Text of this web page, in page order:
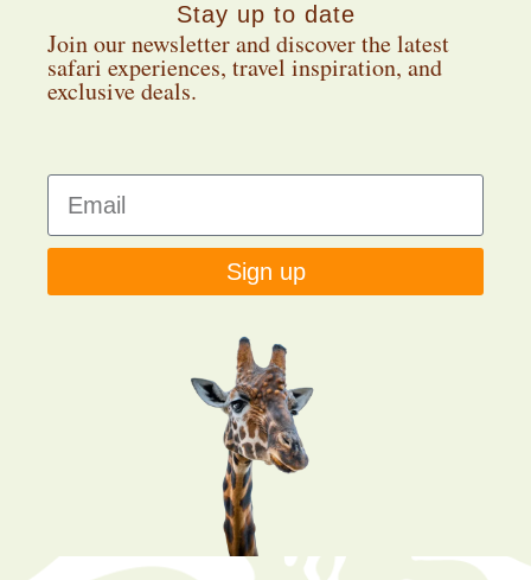
Stay up to date
Join our newsletter and discover the latest
safari experiences, travel inspiration, and
exclusive deals.
Sign up